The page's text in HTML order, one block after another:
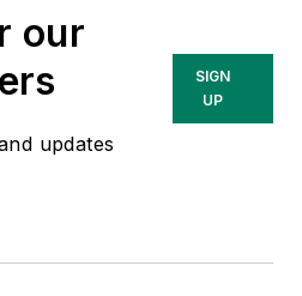
Technologies Inc.
She has written
about occupational
safety and health and
our
updates
SIGN
UP